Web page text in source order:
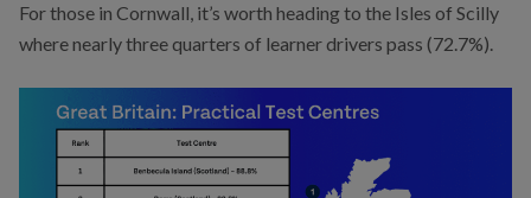
For those in Cornwall, it’s worth heading to the Isles of Scilly
where nearly three quarters of learner drivers pass (72.7%).